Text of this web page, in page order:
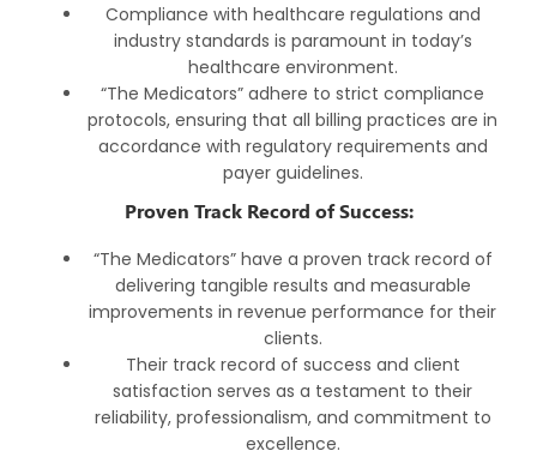
Compliance with healthcare regulations and
industry standards is paramount in today’s
healthcare environment.
“The Medicators” adhere to strict compliance
protocols, ensuring that all billing practices are in
accordance with regulatory requirements and
payer guidelines.
Proven Track Record of Success:
“The Medicators” have a proven track record of
delivering tangible results and measurable
improvements in revenue performance for their
clients.
Their track record of success and client
satisfaction serves as a testament to their
reliability, professionalism, and commitment to
excellence.